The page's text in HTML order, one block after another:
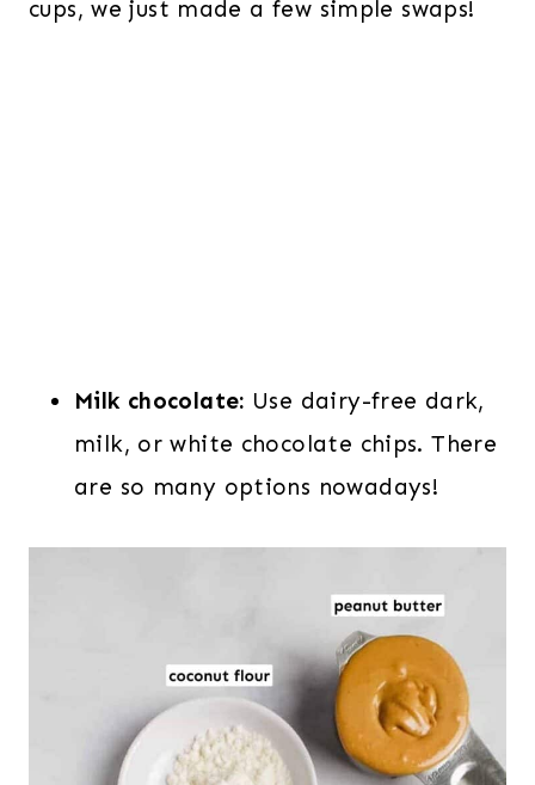
cups, we just made a few simple swaps!
Milk chocolate: Use dairy-free dark,
milk, or white chocolate chips. There
are so many options nowadays!